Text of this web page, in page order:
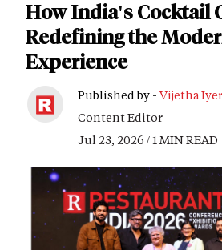
How India's Cocktail
Redefining the
Experience
Published by - Vijetha Iyer
Content Editor
Jul 23, 2026 / 1 MIN READ